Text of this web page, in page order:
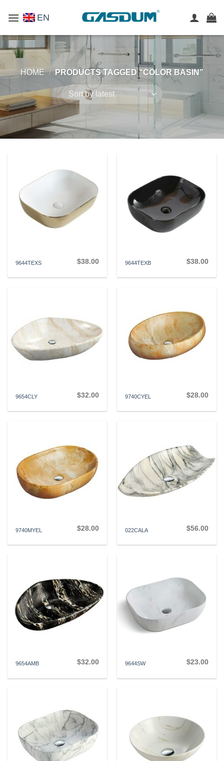
EN
HOME / PRODUCTS TAGGED “COLOR BASIN”
9644TEXS $38.00 9644TEXB $38.00
9654CLY $32.00 9740CYEL $28.00
9740MYEL $28.00 022CALA $56.00
9654AMB $32.00 9644SW $23.00